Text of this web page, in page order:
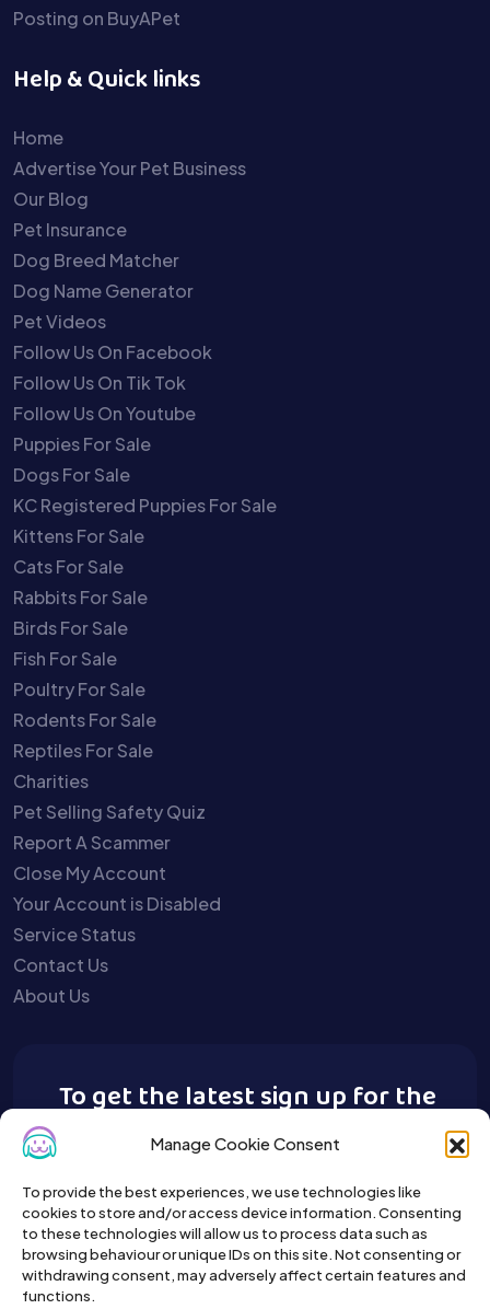
Manage Cookie Consent
To provide the best experiences, we use technologies like
cookies to store and/or access device information. Consenting
to these technologies will allow us to process data such as
browsing behaviour or unique IDs on this site. Not consenting or
withdrawing consent, may adversely affect certain features and
functions.
Posting on BuyAPet
Help & Quick links
Home
Advertise Your Pet Business
Our Blog
Pet Insurance
Dog Breed Matcher
Dog Name Generator
Pet Videos
Follow Us On Facebook
Follow Us On Tik Tok
Follow Us On Youtube
Puppies For Sale
Dogs For Sale
KC Registered Puppies For Sale
Kittens For Sale
Cats For Sale
Rabbits For Sale
Birds For Sale
Fish For Sale
Poultry For Sale
Rodents For Sale
Reptiles For Sale
Charities
Pet Selling Safety Quiz
Report A Scammer
Close My Account
Your Account is Disabled
Service Status
Contact Us
About Us
To get the latest sign up for the
Buy A Pet newsletter.